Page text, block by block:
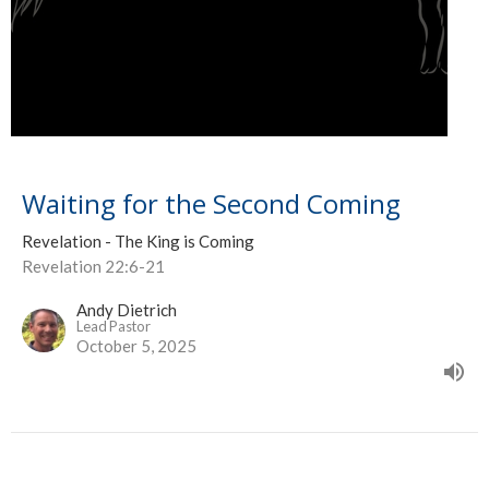
Waiting for the Second Coming
Revelation - The King is Coming
Revelation 22:6-21
Andy Dietrich
Lead Pastor
October 5, 2025